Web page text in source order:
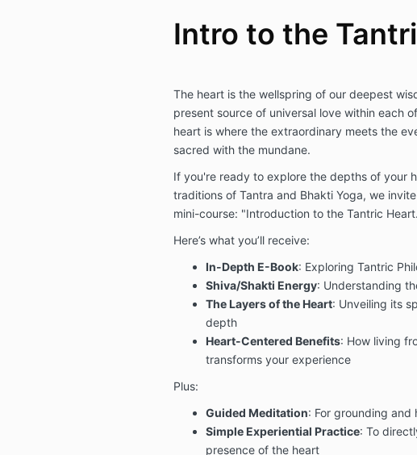
Intro to the
The heart is the wellspring of our deepest
present source of universal love within each
heart is where the extraordinary meets the
sacred with the mundane.
If you're ready to explore the depths of your
traditions of Tantra and Bhakti Yoga, we
mini-course: "Introduction to the Tantric
Here’s what you’ll receive:
In-Depth E-Book: Exploring Tantric
Shiva/Shakti Energy: Understanding
The Layers of the Heart: Unveiling its
depth
Heart-Centered Benefits: How living
transforms your experience
Plus:
Guided Meditation: For grounding and
Simple Experiential Practice: To
presence of the heart